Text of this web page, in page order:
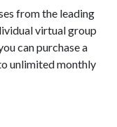
from the leading
virtual group
can purchase a
unlimited monthly